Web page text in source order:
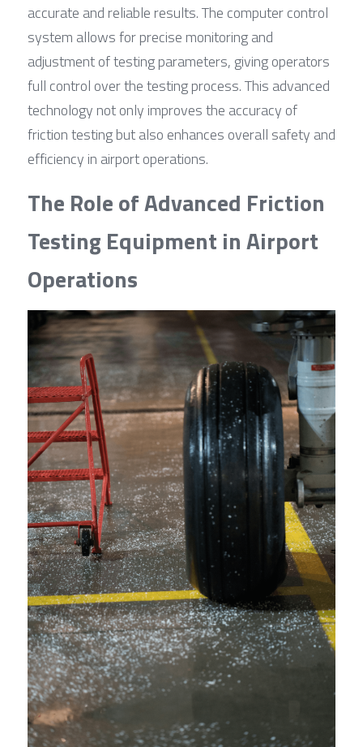
accurate and reliable results. The computer control
system allows for precise monitoring and
adjustment of testing parameters, giving operators
full control over the testing process. This advanced
technology not only improves the accuracy of
friction testing but also enhances overall safety and
efficiency in airport operations.
The Role of Advanced Friction
Testing Equipment in Airport
Operations